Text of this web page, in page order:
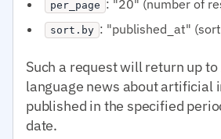
per_page : "20" (number of
sort.by : "published_at"
Such a request will return up
language news about artificial
published in the specified
date.